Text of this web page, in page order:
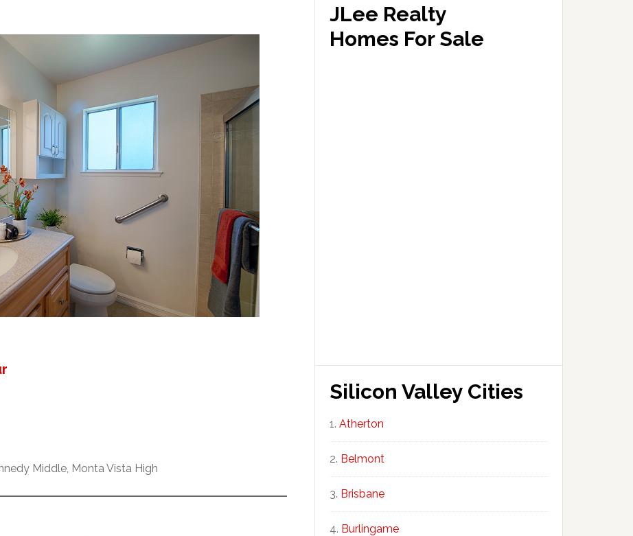
Middle, Monta Vista High
JLee Realty
Homes For Sale
Silicon Valley Cities
Atherton
Belmont
Brisbane
Burlingame